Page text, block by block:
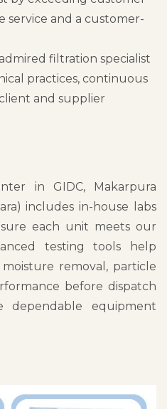
service and a customer-
filtration specialist
practices, continuous
and supplier
in GIDC, Makarpura
includes in-house labs
each unit meets our
testing tools help
removal, particle
before dispatch
dependable equipment